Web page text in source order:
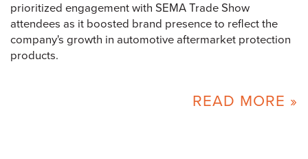
prioritized engagement with SEMA Trade Show
attendees as it boosted brand presence to reflect the
company's growth in automotive aftermarket protection
products.
READ MORE »